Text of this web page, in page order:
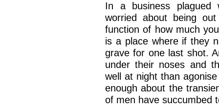
In a business plagued
worried about being
function of how much
is a place where if they
grave for one last shot.
under their noses and
well at night than
enough about the
of men have succumbed